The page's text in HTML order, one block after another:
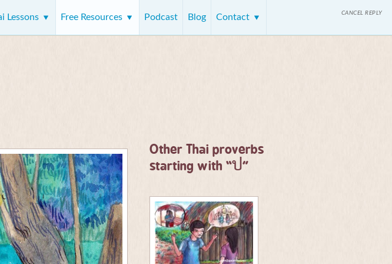
Lessons Free Resources Podcast Blog Contact
Other Thai proverbs
starting with “ป”
CANCEL REPLY